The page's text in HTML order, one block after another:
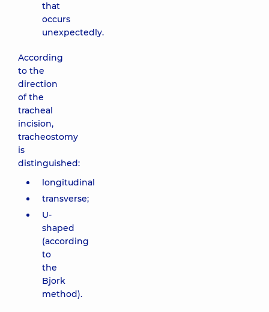
that
occurs
unexpectedly.
According
to the
direction
of the
tracheal
incision,
tracheostomy
is
distinguished:
longitudinal
transverse;
U-
shaped
(according
to
the
Bjork
method).